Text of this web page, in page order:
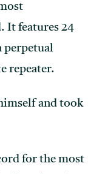
It features 24
perpetual
repeater.
and took
for the most